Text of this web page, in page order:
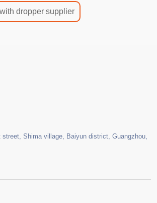
dropper supplier
street, Shima village, Baiyun district, Guangzhou,